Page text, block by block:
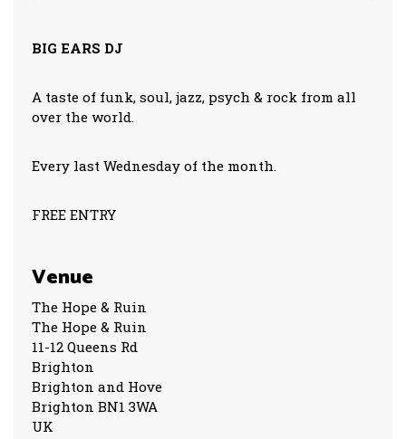
BIG EARS DJ
A taste of funk, soul, jazz, psych & rock from all
over the world.
Every last Wednesday of the month.
FREE ENTRY
Venue
The Hope & Ruin
The Hope & Ruin
11-12 Queens Rd
Brighton
Brighton and Hove
Brighton BN1 3WA
UK